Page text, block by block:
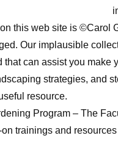
this web site is ©Carol
Our implausible
that can assist you make
strategies, and
resource.
Program – The
trainings and